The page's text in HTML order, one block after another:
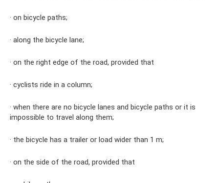
· on bicycle paths;
· along the bicycle lane;
· on the right edge of the road, provided that
· cyclists ride in a column;
· when there are no bicycle lanes and bicycle paths or it is
impossible to travel along them;
· the bicycle has a trailer or load wider than 1 m;
· on the side of the road, provided that